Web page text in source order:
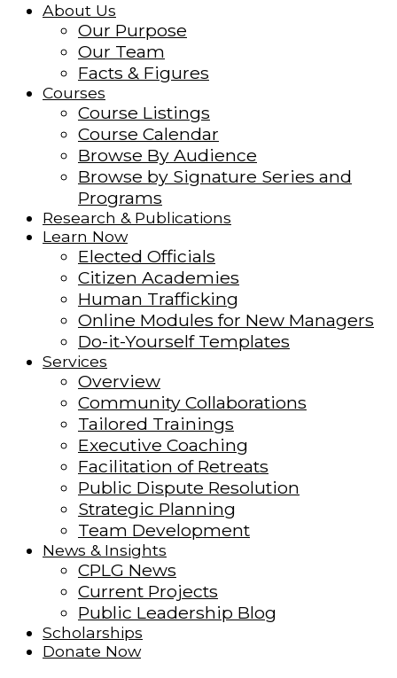
About Us
Our Purpose
Our Team
Facts & Figures
Courses
Course Listings
Course Calendar
Browse By Audience
Browse by Signature Series and
Programs
Research & Publications
Learn Now
Elected Officials
Citizen Academies
Human Trafficking
Online Modules for New Managers
Do-it-Yourself Templates
Services
Overview
Community Collaborations
Tailored Trainings
Executive Coaching
Facilitation of Retreats
Public Dispute Resolution
Strategic Planning
Team Development
News & Insights
CPLG News
Current Projects
Public Leadership Blog
Scholarships
Donate Now